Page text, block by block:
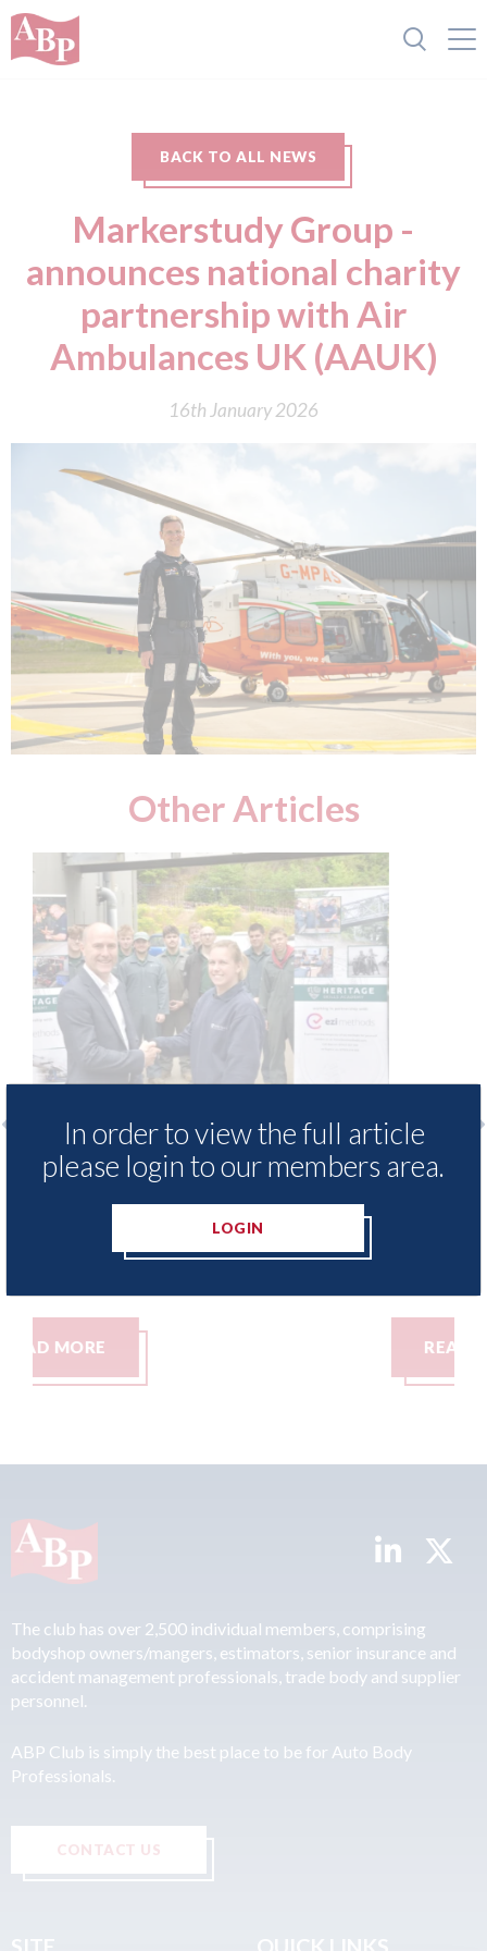
BACK TO ALL NEWS
Markerstudy Group -
announces national charity
partnership with Air
Ambulances UK (AAUK)
16th January 2026
Other Articles
3M - RepairStack installed at
Parkway Prestige in Manchester
READ MORE
In order to view the full article
please login to our members area.
LOGIN
The club has over 2,500 individual members, comprising
bodyshop owners/mangers, estimators, senior insurance and
accident management professionals, trade body and supplier
personnel.
ABP Club is simply the best place to be for Auto Body
Professionals.
CONTACT US
SITE QUICK LINKS